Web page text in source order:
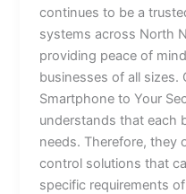
continues to be a
systems across North
providing peace of
businesses of all sizes.
Smartphone to Your
understands that each
needs. Therefore, they
control solutions that
specific requirements